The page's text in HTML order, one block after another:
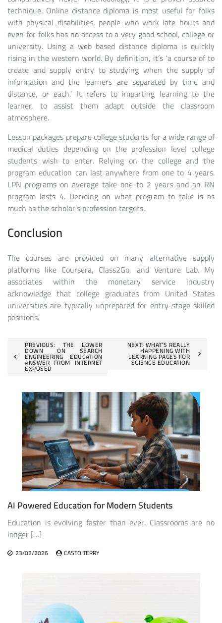
technique. Online distance diploma is most useful for folks
with physical disabilities, people who work late hours and
even for folks has no access to a very good school, college or
university. Using a web based distance diploma is quickly
rising in the western world. By definition, it’s ‘a course of to
create and supply entry to studying when the supply of
information and the learners are separated by time and
distance, or each.’ It refers to imparting learning to the
learner, to assist them adapt outside the classroom
atmosphere.
Lesson packages prepare college students for a wide range of
medical duties depending on the profession level college
students wish to enter. Relying on the college and the
program education can last anywhere from one to 4 years.
LPN programs on average take one to 2 years and an RN
program lasts 4. Deciding on what program to take is as
much as the scholar’s profession targets.
Conclusion
The courses are provided on many alternative supply
platforms like Coursera, Class2Go, and Venture Lab. My
associates within the monetary service industry
acknowledge that college graduates from United States
universities are typically unprepared for entry-stage skilled
positions.
Post
navigation
PREVIOUS: THE LOWER
DOWN ON SEARCH
ENGINEERING EDUCATION
ANSWER FROM INTERNET
EXPOSED
NEXT: WHAT’S REALLY
HAPPENING WITH
LEARNING PAGES FOR
SCIENCE EDUCATION
AI Powered Education for Modern Students
Education is evolving faster than ever. Classrooms are no
longer […]
23/02/2026 CASTO TERRY